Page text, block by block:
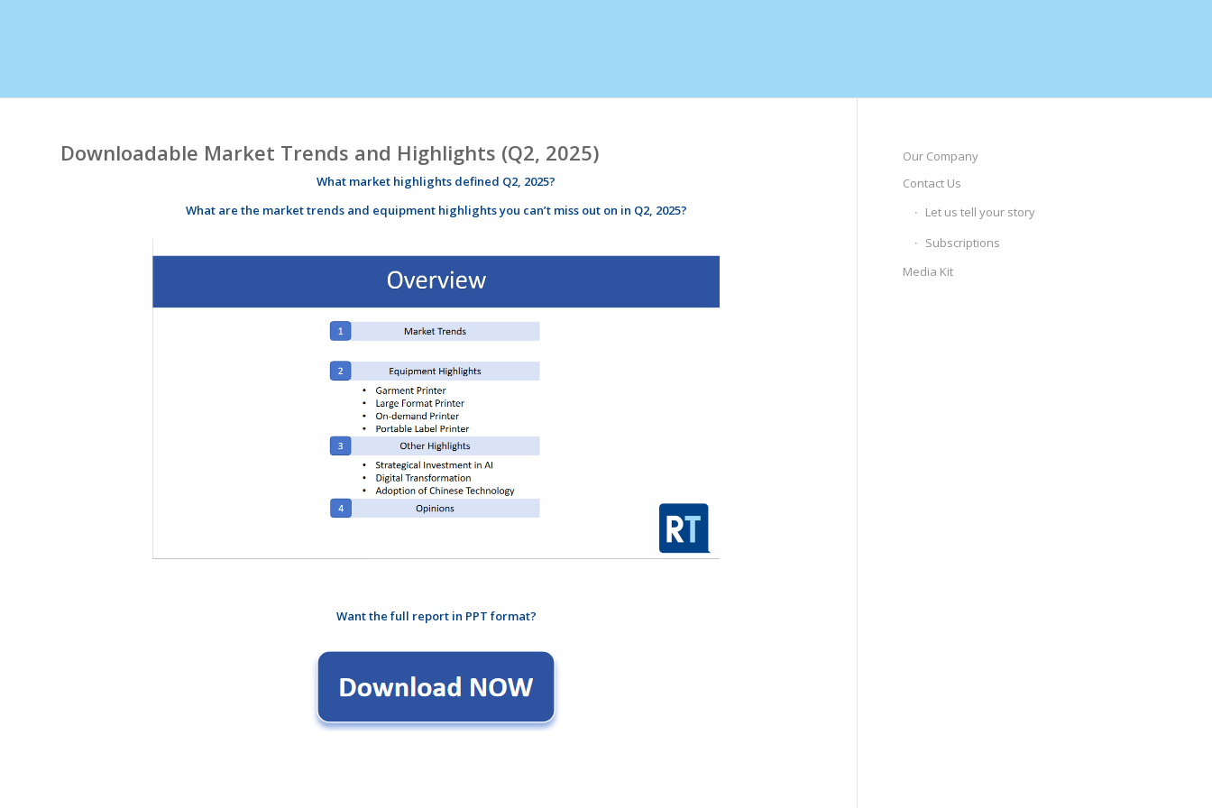
Downloadable Market Trends and Highlights (Q2, 2025)
What market highlights defined Q2, 2025?
What are the markettrendsand equipment highlightsyou can’t miss out on in Q2, 2025?
Want the full report in PPT format?
Our Company
Contact Us
Let us tell your story
Subscriptions
Media Kit